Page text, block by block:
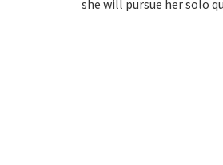
she will pursue her solo